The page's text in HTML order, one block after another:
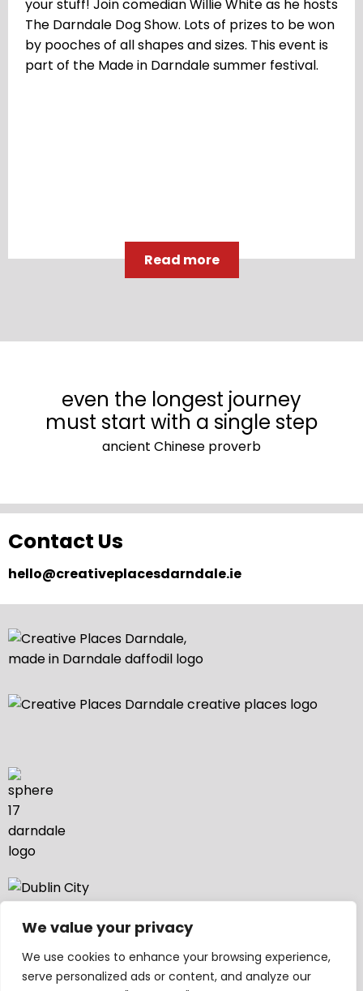
We value your privacy
We use cookies to enhance your browsing experience,
serve personalized ads or content, and analyze our
your stuff! Join comedian Willie White as he hosts
The Darndale Dog Show. Lots of prizes to be won
by pooches of all shapes and sizes. This event is
part of the Made in Darndale summer festival.
Read more
even the longest journey
must start with a single step
ancient Chinese proverb
Contact Us
hello@creativeplacesdarndale.ie